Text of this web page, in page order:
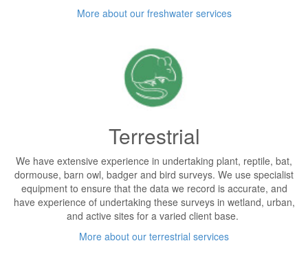
More about our freshwater services
Terrestrial
We have extensive experience in undertaking plant, reptile, bat,
dormouse, barn owl, badger and bird surveys. We use specialist
equipment to ensure that the data we record is accurate, and
have experience of undertaking these surveys in wetland, urban,
and active sites for a varied client base.
More about our terrestrial services